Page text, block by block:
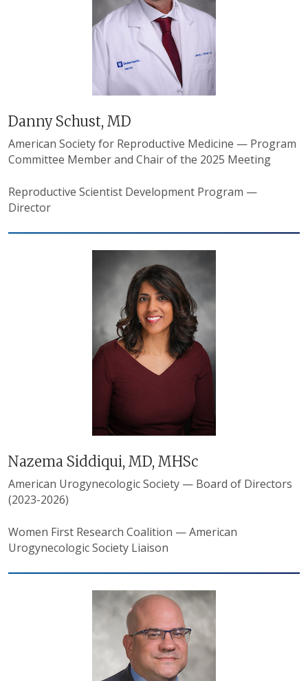
Danny Schust, MD
American Society for Reproductive Medicine — Program
Committee Member and Chair of the 2025 Meeting
Reproductive Scientist Development Program —
Director
Nazema Siddiqui, MD, MHSc
American Urogynecologic Society — Board of Directors
(2023-2026)
Women First Research Coalition — American
Urogynecologic Society Liaison